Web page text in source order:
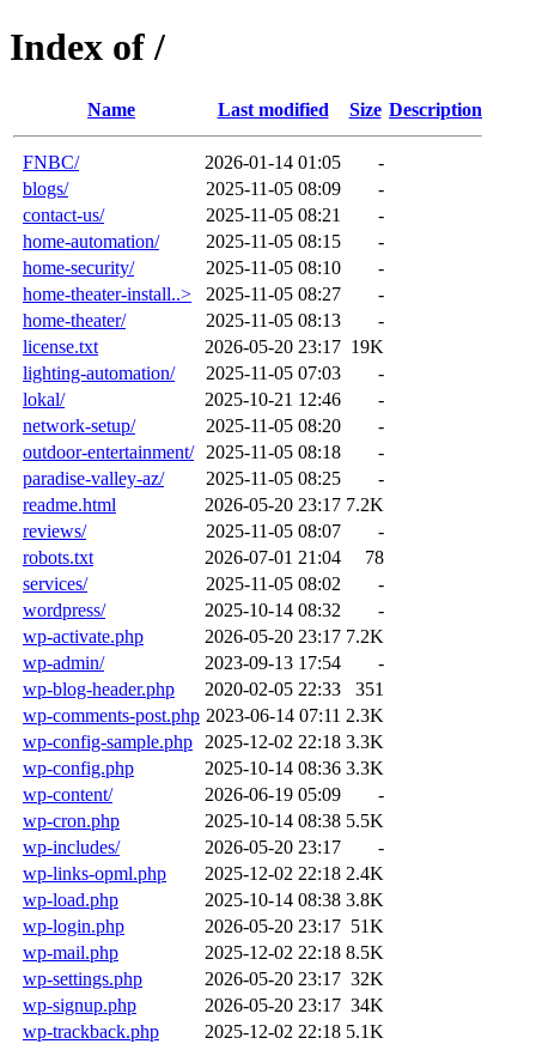
Index of /
Name Last modified Size Description
FNBC/ 2026-01-14 01:05
-
blogs/
2025-11-05 08:09
-
contact-us/
2025-11-05 08:21
-
home-automation/
2025-11-05 08:15
-
home-security/
2025-11-05 08:10
-
home-theater-install..>
2025-11-05 08:27
-
home-theater/
2025-11-05 08:13
-
license.txt
2026-05-20 23:17 19K
lighting-automation/
2025-11-05 07:03
-
lokal/
2025-10-21 12:46
-
network-setup/
2025-11-05 08:20
-
outdoor-entertainment/
2025-11-05 08:18
-
paradise-valley-az/
2025-11-05 08:25
-
readme.html
2026-05-20 23:17 7.2K
reviews/
2025-11-05 08:07
-
robots.txt
2026-07-01 21:04
78
services/
2025-11-05 08:02
-
wordpress/
2025-10-14 08:32
-
wp-activate.php
2026-05-20 23:17 7.2K
wp-admin/
2023-09-13 17:54
-
wp-blog-header.php
2020-02-05 22:33
351
wp-comments-post.php 2023-06-14 07:11 2.3K
wp-config-sample.php
2025-12-02 22:18 3.3K
wp-config.php
2025-10-14 08:36 3.3K
wp-content/
2026-06-19 05:09
-
wp-cron.php
2025-10-14 08:38 5.5K
wp-includes/
2026-05-20 23:17
-
wp-links-opml.php
2025-12-02 22:18 2.4K
wp-load.php
2025-10-14 08:38 3.8K
wp-login.php
2026-05-20 23:17 51K
wp-mail.php
2025-12-02 22:18 8.5K
wp-settings.php
2026-05-20 23:17 32K
wp-signup.php
2026-05-20 23:17 34K
wp-trackback.php
2025-12-02 22:18 5.1K